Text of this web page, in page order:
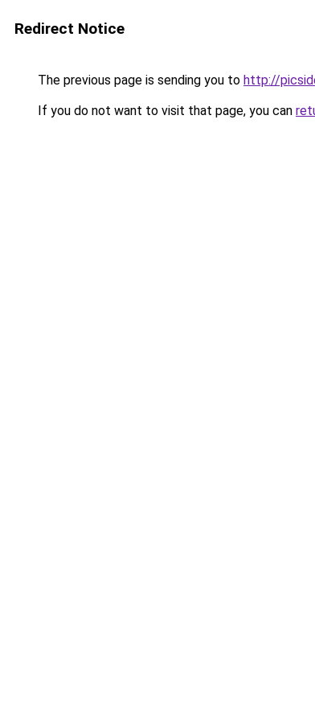
Redirect Notice
The previous page is sending you to http://
If you do not want to visit that page, you can